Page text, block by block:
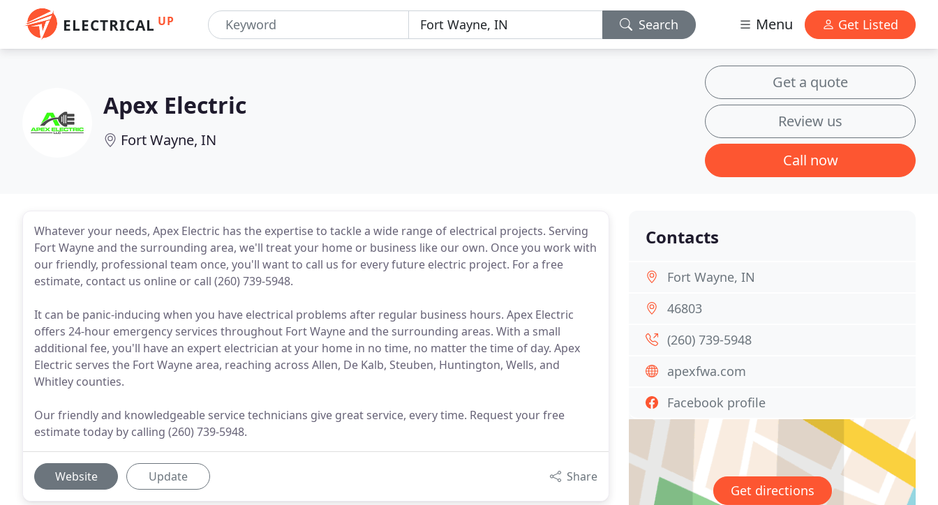
ELECTRICAL UP Search Menu Get Listed
Apex Electric
Fort Wayne, IN
Get a quote
Review us
Call now
Whatever your needs, Apex Electric has the expertise to tackle a wide range of electrical projects. Serving
Fort Wayne and the surrounding area, we'll treat your home or business like our own. Once you work with
our friendly, professional team once, you'll want to call us for every future electric project. For a free
estimate, contact us online or call (260) 739-5948.
It can be panic-inducing when you have electrical problems after regular business hours. Apex Electric
offers 24-hour emergency services throughout Fort Wayne and the surrounding areas. With a small
additional fee, you'll have an expert electrician at your home in no time, no matter the time of day. Apex
Electric serves the Fort Wayne area, reaching across Allen, De Kalb, Steuben, Huntington, Wells, and
Whitley counties.
Our friendly and knowledgeable service technicians give great service, every time. Request your free
estimate today by calling (260) 739-5948.
Website Update Share
Contacts
Fort Wayne, IN
46803
(260) 739-5948
apexfwa.com
Facebook profile
Get directions